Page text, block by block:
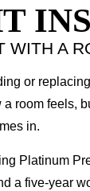
WITH A
or
room feels,
in.
Platinum
a five-year